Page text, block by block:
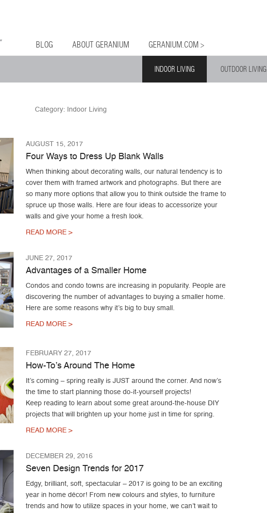
Primary Menu
Skip to content
BLOG ABOUT GERANIUM GERANIUM.COM >
INDOOR LIVING
OUTDOOR LIVING
Category: Indoor Living
AUGUST 15, 2017
Four Ways to Dress Up Blank Walls
When thinking about decorating walls, our natural tendency is to
cover them with framed artwork and photographs. But there are
so many more options that allow you to think outside the frame to
spruce up those walls. Here are four ideas to accessorize your
walls and give your home a fresh look.
READ MORE >
JUNE 27, 2017
Advantages of a Smaller Home
Condos and condo towns are increasing in popularity. People are
discovering the number of advantages to buying a smaller home.
Here are some reasons why it’s big to buy small.
READ MORE >
FEBRUARY 27, 2017
How-To’s Around The Home
It’s coming – spring really is JUST around the corner. And now’s
the time to start planning those do-it-yourself projects!
Keep reading to learn about some great around-the-house DIY
projects that will brighten up your home just in time for spring.
READ MORE >
DECEMBER 29, 2016
Seven Design Trends for 2017
Edgy, brilliant, soft, spectacular – 2017 is going to be an exciting
year in home décor! From new colours and styles, to furniture
trends and how to utilize spaces in your home, we can’t wait to